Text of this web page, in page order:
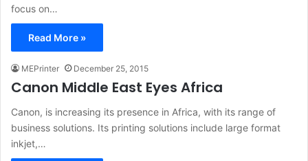
focus on…
Read More »
MEPrinter December 25, 2015
Canon Middle East Eyes Africa
Canon, is increasing its presence in Africa, with its range of
business solutions. Its printing solutions include large format
inkjet,…